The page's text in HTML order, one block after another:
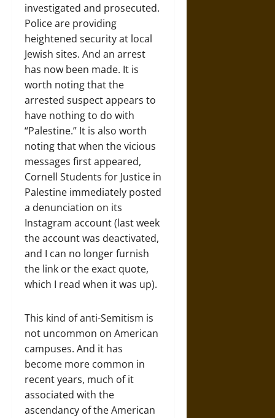
investigated and prosecuted.
Police are providing
heightened security at local
Jewish sites. And an arrest
has now been made. It is
worth noting that the
arrested suspect appears to
have nothing to do with
“Palestine.” It is also worth
noting that when the vicious
messages first appeared,
Cornell Students for Justice in
Palestine immediately posted
a denunciation on its
Instagram account (last week
the account was deactivated,
and I can no longer furnish
the link or the exact quote,
which I read when it was up).
This kind of anti-Semitism is
not uncommon on American
campuses. And it has
become more common in
recent years, much of it
associated with the
ascendancy of the American